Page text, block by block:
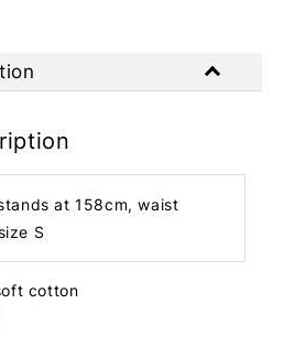
at 158cm, waist
S
cotton